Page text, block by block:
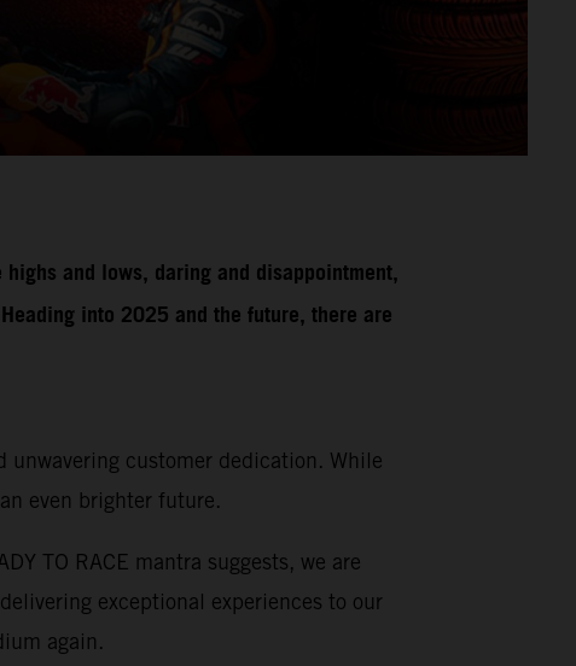
and lows, daring and disappointment,
into 2025 and the future, there are
customer dedication. While
even brighter future.
TO RACE mantra suggests, we are
exceptional experiences to our
again.